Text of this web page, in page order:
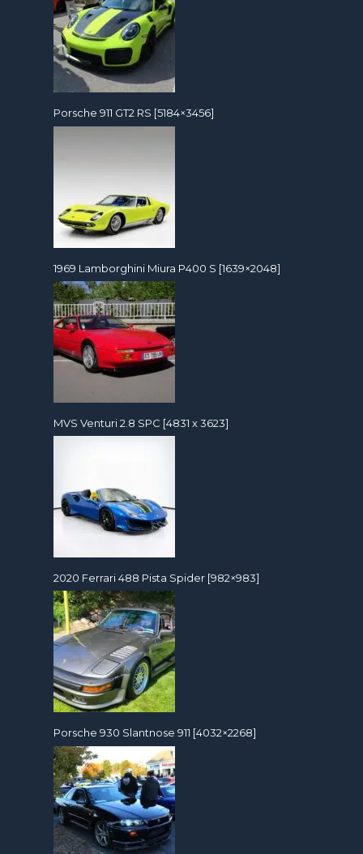
Porsche 911 GT2 RS [5184×3456]
1969 Lamborghini Miura P400 S [1639×2048]
MVS Venturi 2.8 SPC [4831 x 3623]
2020 Ferrari 488 Pista Spider [982×983]
Porsche 930 Slantnose 911 [4032×2268]